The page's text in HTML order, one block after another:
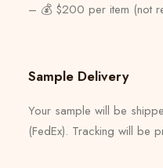
– 💰 $200 per item (not
Sample Delivery
Your sample will be
(FedEx). Tracking will be